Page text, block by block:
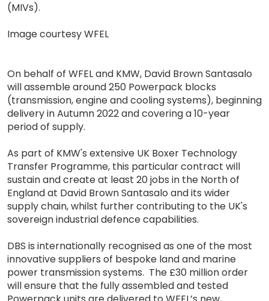
(MIVs).
Image courtesy WFEL
On behalf of WFEL and KMW, David Brown Santasalo
will assemble around 250 Powerpack blocks
(transmission, engine and cooling systems), beginning
delivery in Autumn 2022 and covering a 10-year
period of supply.
As part of KMW's extensive UK Boxer Technology
Transfer Programme, this particular contract will
sustain and create at least 20 jobs in the North of
England at David Brown Santasalo and its wider
supply chain, whilst further contributing to the UK's
sovereign industrial defence capabilities.
DBS is internationally recognised as one of the most
innovative suppliers of bespoke land and marine
power transmission systems. The £30 million order
will ensure that the fully assembled and tested